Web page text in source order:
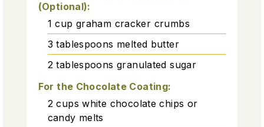
(Optional):
1 cup graham cracker crumbs
3 tablespoons melted butter
2 tablespoons granulated sugar
For the Chocolate Coating:
2 cups white chocolate chips or
candy melts